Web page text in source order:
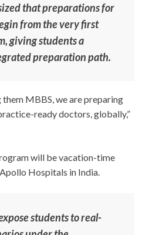
that preparations for
from the very first
giving students a
preparation path.
them MBBS, we are preparing
ready doctors, globally,”
will be vacation-time
Hospitals in India.
students to real-